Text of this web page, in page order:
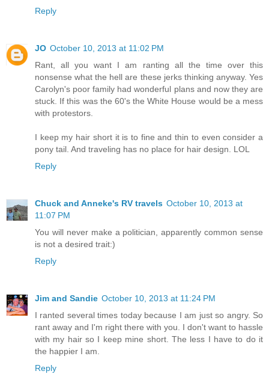
Reply
JO October 10, 2013 at 11:02 PM
Rant, all you want I am ranting all the time over this
nonsense what the hell are these jerks thinking anyway. Yes
Carolyn's poor family had wonderful plans and now they are
stuck. If this was the 60's the White House would be a mess
with protestors.
I keep my hair short it is to fine and thin to even consider a
pony tail. And traveling has no place for hair design. LOL
Reply
Chuck and Anneke's RV travels October 10, 2013 at
11:07 PM
You will never make a politician, apparently common sense
is not a desired trait:)
Reply
Jim and Sandie October 10, 2013 at 11:24 PM
I ranted several times today because I am just so angry. So
rant away and I'm right there with you. I don't want to hassle
with my hair so I keep mine short. The less I have to do it
the happier I am.
Reply